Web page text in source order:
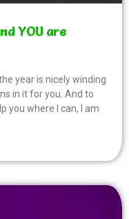
YOU are
year is nicely winding
in it for you. And to
you where I can, I am